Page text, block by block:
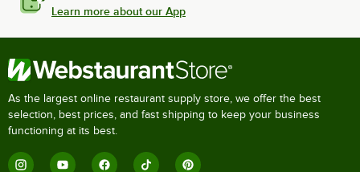
Learn more about our App
As the largest online restaurant supply store, we offer the best
selection, best prices, and fast shipping to keep your business
functioning at its best.